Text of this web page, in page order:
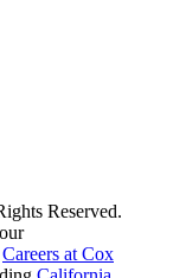
Reserved.
Careers at Cox